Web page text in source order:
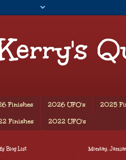
Finishes 2026 UFO's 2025
Finishes 2022 UFO's
Monday,
Blog List